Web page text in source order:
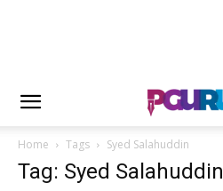
Home Tags Syed Salahuddin
Tag: Syed Salahuddin